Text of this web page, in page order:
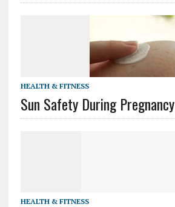
HEALTH & FITNESS
Sun Safety During Pregnancy
HEALTH & FITNESS